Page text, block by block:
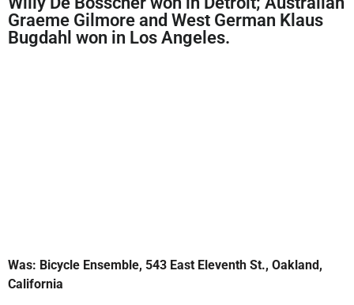
Graeme Gilmore and West German Klaus
Bugdahl won in Los Angeles.
Was: Bicycle Ensemble, 543 East Eleventh St., Oakland,
California